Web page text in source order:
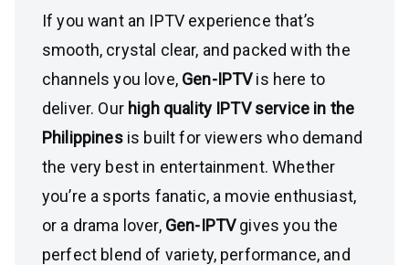
If you want an IPTV experience that’s
smooth, crystal clear, and packed with the
channels you love, Gen-IPTVis here to
deliver. Our high quality IPTV service in the
Philippinesis built for viewers who demand
the very best in entertainment. Whether
you’re a sports fanatic, a movie enthusiast,
or a drama lover, Gen-IPTVgives you the
perfect blend of variety, performance, and